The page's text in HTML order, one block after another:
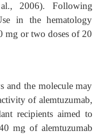
2006). Following
in the hematology
mg or two doses of 20
and the molecule may
of alemtuzumab,
recipients aimed to
mg of alemtuzumab